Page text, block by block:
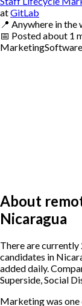
atGitLab
📍 Anywhere in the
📅 Postedabout 1
MarketingSoftware
About
Nicaragua
There are
candidates in
added daily.
Superside, Social
Marketing was